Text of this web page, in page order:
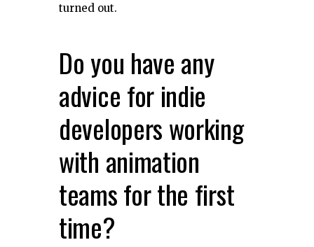
turned out.
Do you have any
advice for indie
developers working
with animation
teams for the first
time?